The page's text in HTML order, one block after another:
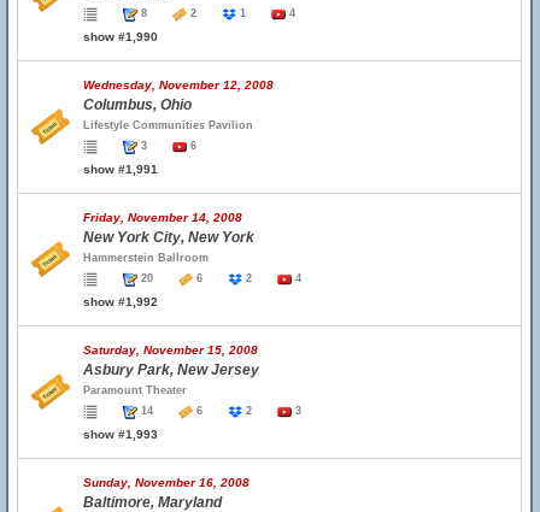
8
2 1 4
show #1,990
Wednesday, November 12, 2008
Columbus, Ohio
Lifestyle Communities Pavilion
3
6
show #1,991
Friday, November 14, 2008
New York City, New York
Hammerstein Ballroom
20
6 2 4
show #1,992
Saturday, November 15, 2008
Asbury Park, New Jersey
Paramount Theater
14
6 2 3
show #1,993
Sunday, November 16, 2008
Baltimore, Maryland